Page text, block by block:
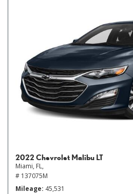
2022 Chevrolet Malibu LT
Miami, FL,
# 137075M
Mileage 45,531